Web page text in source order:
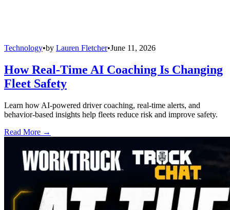
Technology•by Lauren Fletcher•June 11, 2026
How Real-Time AI Coaching Is Changing
Fleet Safety
Learn how AI-powered driver coaching, real-time alerts, and
behavior-based insights help fleets reduce risk and improve safety.
Read More →